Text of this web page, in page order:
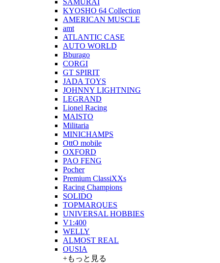
KYOSHO 64 Collection
AMERICAN MUSCLE
amt
ATLANTIC CASE
AUTO WORLD
Bburago
CORGI
GT SPIRIT
JADA TOYS
JOHNNY LIGHTNING
LEGRAND
Lionel Racing
MAISTO
Militaria
MINICHAMPS
OttO mobile
OXFORD
PAO FENG
Pocher
Premium ClassiXXs
Racing Champions
SOLIDO
TOPMARQUES
UNIVERSAL HOBBIES
V1:400
WELLY
ALMOST REAL
OUSIA
+もっと見る